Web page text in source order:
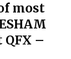
most
–